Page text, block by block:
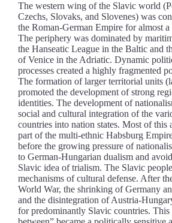
The western wing of the Slavic world
Czechs, Slovaks, and Slovenes) was
the Roman-German Empire for almost
The periphery was dominated by
the Hanseatic League in the Baltic and
of Venice in the Adriatic. Dynamic
processes created a highly fragmented
The formation of larger territorial units
promoted the development of strong
identities. The development of
social and cultural integration of the
countries into nation states. Most of this
part of the multi-ethnic Habsburg
before the growing pressure of
to German-Hungarian dualism and
Slavic idea of trialism. The Slavic
mechanisms of cultural defense. After
World War, the shrinking of Germany
and the disintegration of Austria-
for predominantly Slavic countries. This